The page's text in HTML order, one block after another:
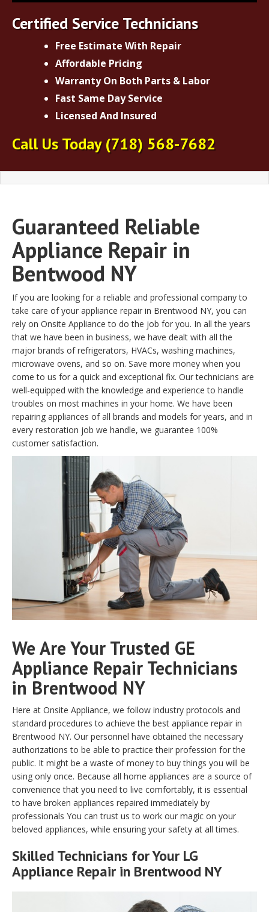
Certified Service Technicians
Free Estimate With Repair
Affordable Pricing
Warranty On Both Parts & Labor
Fast Same Day Service
Licensed And Insured
Call Us Today(718) 568-7682
Guaranteed Reliable
Appliance Repair in
Bentwood NY
If you are looking for a reliable and professional company to
take care of your appliance repair in Brentwood NY, you can
rely on Onsite Appliance to do the job for you. In all the years
that we have been in business, we have dealt with all the
major brands of refrigerators, HVACs, washing machines,
microwave ovens, and so on. Save more money when you
come to us for a quick and exceptional fix. Our technicians are
well-equipped with the knowledge and experience to handle
troubles on most machines in your home. We have been
repairing appliances of all brands and models for years, and in
every restoration job we handle, we guarantee 100%
customer satisfaction.
We Are Your Trusted GE
Appliance Repair Technicians
in Brentwood NY
Here at Onsite Appliance, we follow industry protocols and
standard procedures to achieve the best appliance repair in
Brentwood NY. Our personnel have obtained the necessary
authorizations to be able to practice their profession for the
public. It might be a waste of money to buy things you will be
using only once. Because all home appliances are a source of
convenience that you need to live comfortably, it is essential
to have broken appliances repaired immediately by
professionals You can trust us to work our magic on your
beloved appliances, while ensuring your safety at all times.
Skilled Technicians for Your LG
Appliance Repair in Brentwood NY